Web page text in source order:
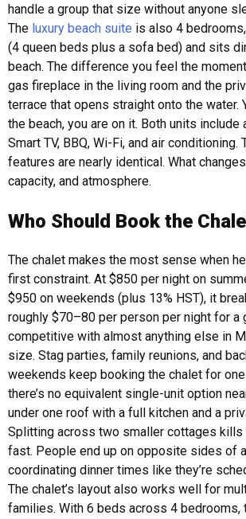
handle a group that size without anyone
The luxury beach suite is also 4
(4 queen beds plus a sofa bed) and sits
beach. The difference you feel the
gas fireplace in the living room and the
terrace that opens straight onto the water.
the beach, you are on it. Both units include
Smart TV, BBQ, Wi-Fi, and air conditioning.
features are nearly identical. What
capacity, and atmosphere.
Who Should Book the
The chalet makes the most sense when
first constraint. At $850 per night on
$950 on weekends (plus 13% HST), it
roughly $70–80 per person per night for a
competitive with almost anything else in
size. Stag parties, family reunions, and
weekends keep booking the chalet for
there’s no equivalent single-unit option
under one roof with a full kitchen and a
Splitting across two smaller cottages kills
fast. People end up on opposite sides of
coordinating dinner times like they’re
The chalet’s layout also works well for
families. With 6 beds across 4 bedrooms,